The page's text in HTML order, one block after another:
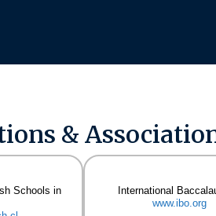
&
Schools in
International
www.ibo.org